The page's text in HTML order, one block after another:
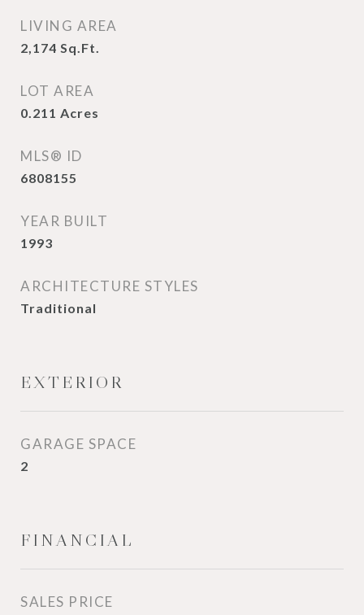
LIVING AREA
2,174 Sq.Ft.
LOT AREA
0.211 Acres
MLS® ID
6808155
YEAR BUILT
1993
ARCHITECTURE STYLES
Traditional
EXTERIOR
GARAGE SPACE
2
FINANCIAL
SALES PRICE